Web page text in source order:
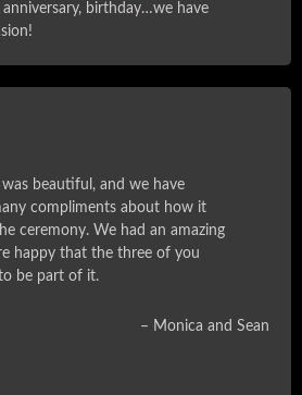
birthday…we have
was beautiful, and we have
compliments about how it
ceremony. We had an amazing
happy that the three of you
be part of it.
Monica and Sean